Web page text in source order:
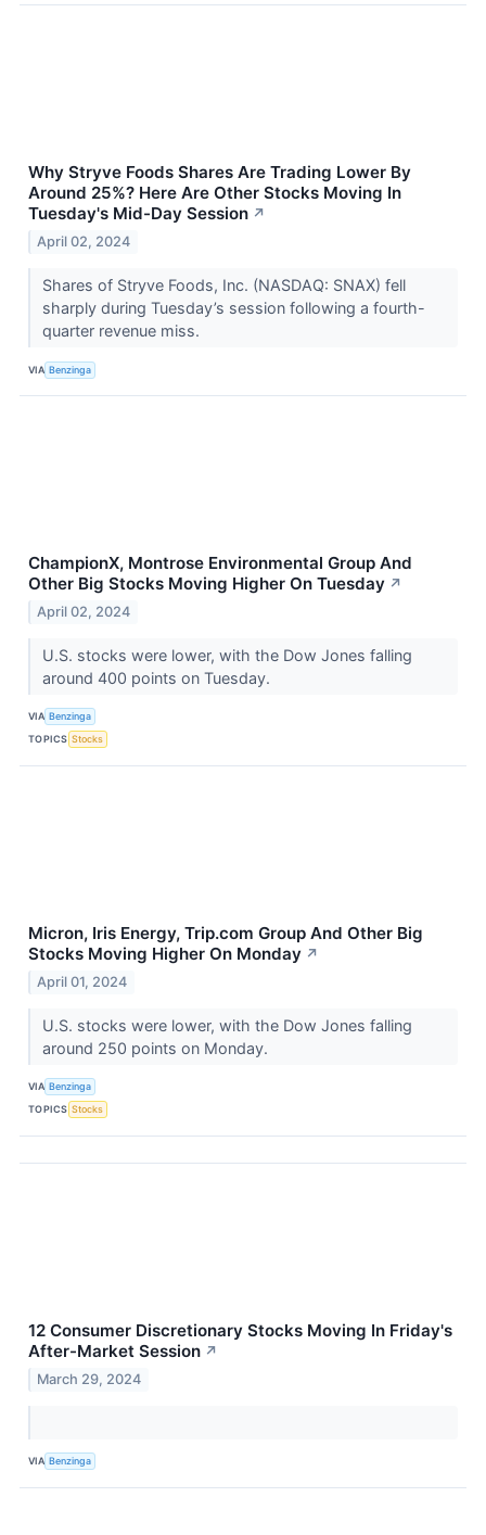
Why Stryve Foods Shares Are Trading Lower By
Around 25%? Here Are Other Stocks Moving In
Tuesday's Mid-Day Session ↗
April 02, 2024
Shares of Stryve Foods, Inc. (NASDAQ: SNAX) fell
sharply during Tuesday’s session following a fourth-
quarter revenue miss.
VIA Benzinga
ChampionX, Montrose Environmental Group And
Other Big Stocks Moving Higher On Tuesday ↗
April 02, 2024
U.S. stocks were lower, with the Dow Jones falling
around 400 points on Tuesday.
VIA Benzinga
TOPICS Stocks
Micron, Iris Energy, Trip.com Group And Other Big
Stocks Moving Higher On Monday ↗
April 01, 2024
U.S. stocks were lower, with the Dow Jones falling
around 250 points on Monday.
VIA Benzinga
TOPICS Stocks
12 Consumer Discretionary Stocks Moving In Friday's
After-Market Session ↗
March 29, 2024
VIA Benzinga